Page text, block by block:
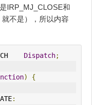
IRP_MJ_CLOSE和
不是），所以内容
Dispatch;
) {
: